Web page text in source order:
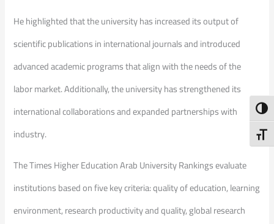
He highlighted that the university has increased its output of
scientific publications in international journals and introduced
advanced academic programs that align with the needs of the
labor market. Additionally, the university has strengthened its
international collaborations and expanded partnerships with
industry.
The Times Higher Education Arab University Rankings evaluate
institutions based on five key criteria: quality of education, learning
environment, research productivity and quality, global research